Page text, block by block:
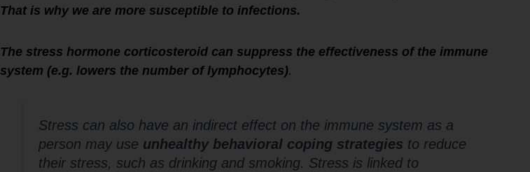
That is why we are more susceptible to infections.
The stress hormone corticosteroid can suppress the effectiveness of the immune
system (e.g. lowers the number of lymphocytes).
Stress can also have an indirect effect on the immune system as a
person may use unhealthy behavioral coping strategies to reduce
their stress, such as drinking and smoking. Stress is linked to